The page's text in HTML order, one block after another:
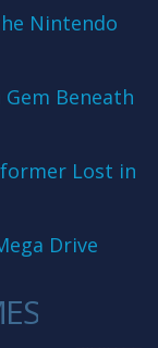
Nintendo
Beneath
Lost in
Drive